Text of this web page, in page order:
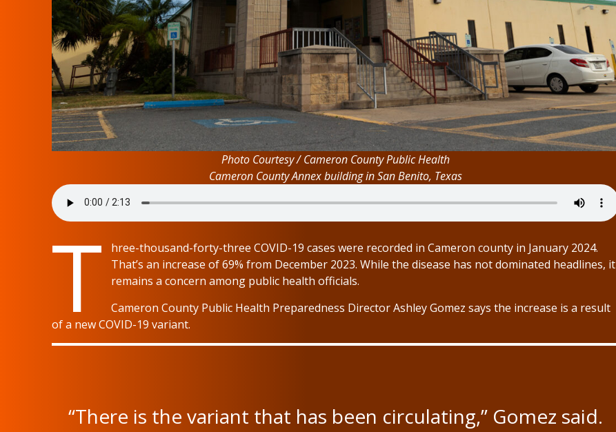
Photo Courtesy / Cameron County Public Health
Cameron County Annex building in San Benito, Texas
T
hree-thousand-forty-three COVID-19 cases were recorded in Cameron county in January 2024.
That’s an increase of 69% from December 2023. While the disease has not dominated headlines, it
remains a concern among public health officials.
Cameron County Public Health Preparedness Director Ashley Gomez says the increase is a result
of a new COVID-19 variant.
“There is the variant that has been circulating,” Gomez said.